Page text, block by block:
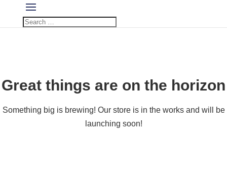
Great things are on the horizon
Something big is brewing! Our store is in the works and will be
launching soon!